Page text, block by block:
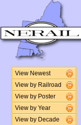
View Newest
View by Railroad
View by Poster
View by Year
View by Decade